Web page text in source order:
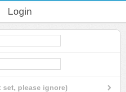
Login
please ignore)